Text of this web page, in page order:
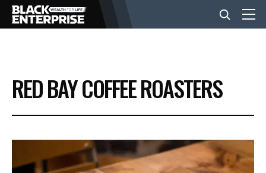
BUSINESS
NEWS
LIFESTYLE
RED BAY COFFEE ROASTERS